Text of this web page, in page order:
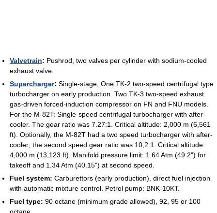
Valvetrain: Pushrod, two valves per cylinder with sodium-cooled
exhaust valve.
Supercharger: Single-stage, One TK-2 two-speed centrifugal type
turbocharger on early production. Two TK-3 two-speed exhaust
gas-driven forced-induction compressor on FN and FNU models.
For the M-82T: Single-speed centrifugal turbocharger with after-
cooler. The gear ratio was 7.27:1. Critical altitude: 2,000 m (6,561
ft). Optionally, the M-82T had a two speed turbocharger with after-
cooler; the second speed gear ratio was 10,2:1. Critical altitude:
4,000 m (13,123 ft). Manifold pressure limit: 1.64 Atm (49.2") for
takeoff and 1.34 Atm (40.15") at second speed.
Fuel system: Carburettors (early production), direct fuel injection
with automatic mixture control. Petrol pump: BNK-10KT.
Fuel type: 90 octane (minimum grade allowed), 92, 95 or 100